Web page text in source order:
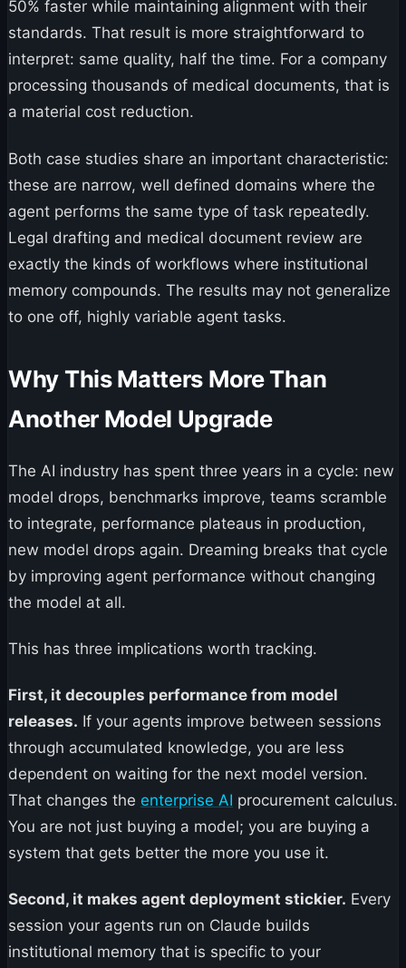
50% faster while maintaining alignment with their
standards. That result is more straightforward to
interpret: same quality, half the time. For a company
processing thousands of medical documents, that is
a material cost reduction.
Both case studies share an important characteristic:
these are narrow, well defined domains where the
agent performs the same type of task repeatedly.
Legal drafting and medical document review are
exactly the kinds of workflows where institutional
memory compounds. The results may not generalize
to one off, highly variable agent tasks.
Why This Matters More Than
Another Model Upgrade
The AI industry has spent three years in a cycle: new
model drops, benchmarks improve, teams scramble
to integrate, performance plateaus in production,
new model drops again. Dreaming breaks that cycle
by improving agent performance without changing
the model at all.
This has three implications worth tracking.
First, it decouples performance from model
releases. If your agents improve between sessions
through accumulated knowledge, you are less
dependent on waiting for the next model version.
That changes the enterprise AI procurement calculus.
You are not just buying a model; you are buying a
system that gets better the more you use it.
Second, it makes agent deployment stickier. Every
session your agents run on Claude builds
institutional memory that is specific to your